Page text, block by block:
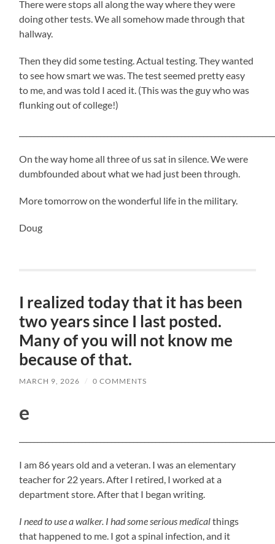
There were stops all along the way where they were
doing other tests. We all somehow made through that
hallway.
Then they did some testing. Actual testing. They wanted
to see how smart we was. The test seemed pretty easy
to me, and was told I aced it. (This was the guy who was
flunking out of college!)
On the way home all three of us sat in silence. We were
dumbfounded about what we had just been through.
More tomorrow on the wonderful life in the military.
Doug
I realized today that it has been
two years since I last posted.
Many of you will not know me
because of that.
MARCH 9, 2026 / 0 COMMENTS
e
I am 86 years old and a veteran. I was an elementary
teacher for 22 years. After I retired, I worked at a
department store. After that I began writing.
I need to use a walker. I had some serious medicalthings
that happened to me. I got a spinal infection, and it